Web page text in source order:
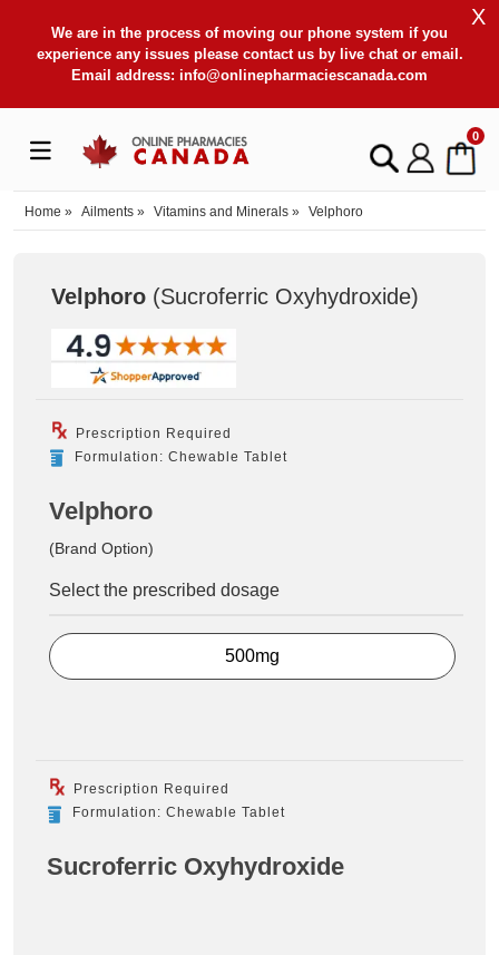
We are in the process of moving our phone system if you
experience any issues please contact us by live chat or email.
Email address: info@onlinepharmaciescanada.com
X
0
Home » Ailments » Vitamins and Minerals » Velphoro
Velphoro (Sucroferric Oxyhydroxide)
Prescription Required
Formulation: Chewable Tablet
Velphoro
(Brand Option)
Select the prescribed dosage
500mg
Prescription Required
Formulation: Chewable Tablet
Sucroferric Oxyhydroxide